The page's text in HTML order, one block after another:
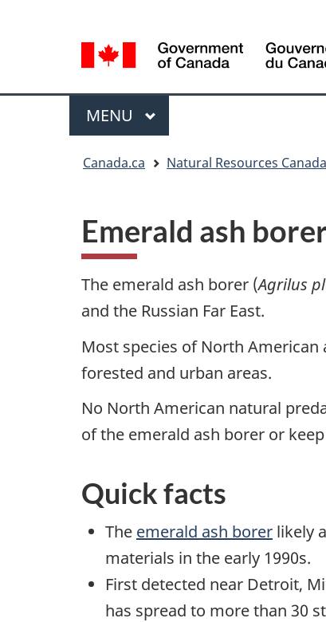
selection
selection
Menu
MAIN
MENU
Canada.ca Natural Resources Canada
Emerald ash
The emerald ash borer (Agrilus
and the Russian Far East.
Most species of North
forested and urban areas.
No North American natural
of the emerald ash borer or
Quick facts
The emerald ash borer likely
materials in the early 1990s.
First detected near Detroit,
has spread to more than 30